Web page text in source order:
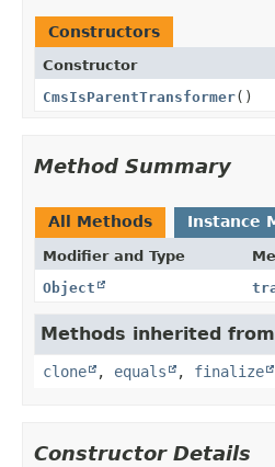
Constructors
Constructor
CmsIsParentTransformer()
Method Summary
All Methods Instance
Modifier and Type
Object
Methods inherited
clone , equals , finalize
Constructor Details